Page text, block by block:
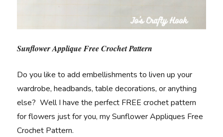
Sunflower Applique Free Crochet Pattern
Do you like to add embellishments to liven up your
wardrobe, headbands, table decorations, or anything
else? Well I have the perfect FREE crochet pattern
for flowers just for you, my Sunflower Appliques Free
Crochet Pattern.